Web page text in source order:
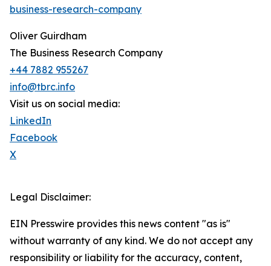
business-research-company
Oliver Guirdham
The Business Research Company
+44 7882 955267
info@tbrc.info
Visit us on social media:
LinkedIn
Facebook
X
Legal Disclaimer:
EIN Presswire provides this news content "as is"
without warranty of any kind. We do not accept any
responsibility or liability for the accuracy, content,